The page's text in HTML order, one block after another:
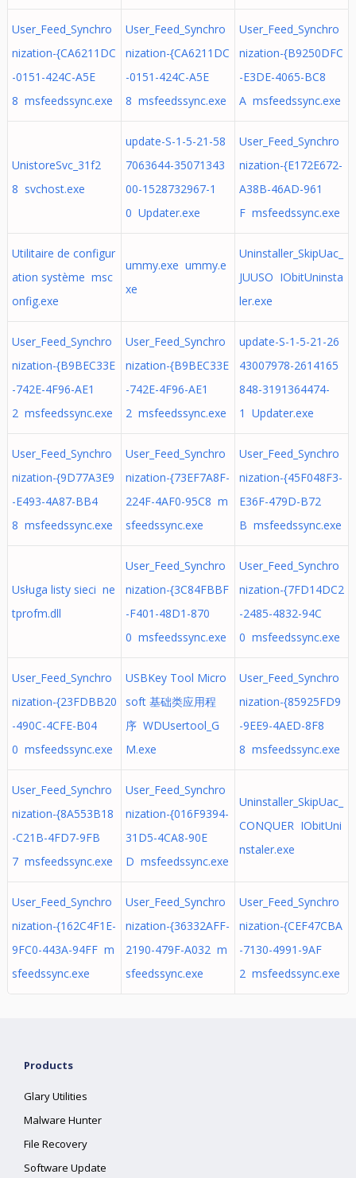
User_Feed_Synchro
nization-{CA6211DC
-0151-424C-A5E
8 msfeedssync.exe
User_Feed_Synchro
nization-{CA6211DC
-0151-424C-A5E
8 msfeedssync.exe
User_Feed_Synchro
nization-{B9250DFC
-E3DE-4065-BC8
A msfeedssync.exe
UnistoreSvc_31f2
8 svchost.exe
update-S-1-5-21-58
7063644-35071343
00-1528732967-1
0 Updater.exe
User_Feed_Synchro
nization-{E172E672-
A38B-46AD-961
F msfeedssync.exe
Utilitaire de configur
ation système msc
onfig.exe
ummy.exe ummy.e
xe
Uninstaller_SkipUac_
JUUSO IObitUninsta
ler.exe
User_Feed_Synchro
nization-{B9BEC33E
-742E-4F96-AE1
2 msfeedssync.exe
User_Feed_Synchro
nization-{B9BEC33E
-742E-4F96-AE1
2 msfeedssync.exe
update-S-1-5-21-26
43007978-2614165
848-3191364474-
1 Updater.exe
User_Feed_Synchro
nization-{9D77A3E9
-E493-4A87-BB4
8 msfeedssync.exe
User_Feed_Synchro
nization-{73EF7A8F-
224F-4AF0-95C8 m
sfeedssync.exe
User_Feed_Synchro
nization-{45F048F3-
E36F-479D-B72
B msfeedssync.exe
Usługa listy sieci ne
tprofm.dll
User_Feed_Synchro
nization-{3C84FBBF
-F401-48D1-870
0 msfeedssync.exe
User_Feed_Synchro
nization-{7FD14DC2
-2485-4832-94C
0 msfeedssync.exe
User_Feed_Synchro
nization-{23FDBB20
-490C-4CFE-B04
0 msfeedssync.exe
USBKey Tool Micro
soft 基础类应用程
序 WDUsertool_G
M.exe
User_Feed_Synchro
nization-{85925FD9
-9EE9-4AED-8F8
8 msfeedssync.exe
User_Feed_Synchro
nization-{8A553B18
-C21B-4FD7-9FB
7 msfeedssync.exe
User_Feed_Synchro
nization-{016F9394-
31D5-4CA8-90E
D msfeedssync.exe
Uninstaller_SkipUac_
CONQUER IObitUni
nstaler.exe
User_Feed_Synchro
nization-{162C4F1E-
9FC0-443A-94FF m
sfeedssync.exe
User_Feed_Synchro
nization-{36332AFF-
2190-479F-A032 m
sfeedssync.exe
User_Feed_Synchro
nization-{CEF47CBA
-7130-4991-9AF
2 msfeedssync.exe
Products
Glary Utilities
Malware Hunter
File Recovery
Software Update